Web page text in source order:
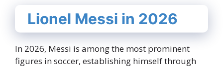
Lionel Messi in 2026
In 2026, Messi is among the most prominent
figures in soccer, establishing himself through